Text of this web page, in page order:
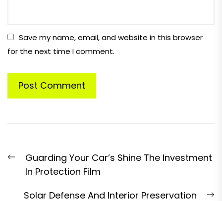
Save my name, email, and website in this browser
for the next time I comment.
navigation
Previous
post:
Guarding Your Car’s Shine The Investment
In Protection Film
Solar Defense And Interior Preservation